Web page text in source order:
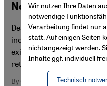
Not safe to stay, not
Desperate Syrians are
increasingly hostile
existence in areas held by
return journey is deadly
By Cathrin Schaer
Wir nutzen Ihre Daten
notwendige
Verarbeitung findet nur
statt. Auf einigen Seiten
nichtangezeigt werden.
Inhalte ggf. individuell
Technisch